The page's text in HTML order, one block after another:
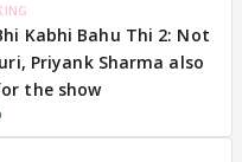
Kabhi Bahu Thi 2: Not
Priyank Sharma also
the show